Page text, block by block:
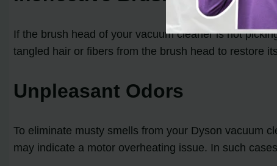
If the brush head of your vacuum cleaner is not
tangled hair or fibers from the brush head to restore
Unpleasant Odors
To eliminate musty smells from your Dyson vacuum
may indicate a motor overheating issue. In such